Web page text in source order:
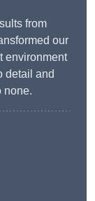
from
our
environment
detail and
none.